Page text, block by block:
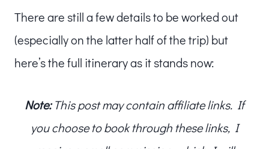
There are still a few details to be worked out
(especially on the latter half of the trip) but
here’s the full itinerary as it stands now:
Note:This post may contain affiliate links. If
you choose to book through these links, I